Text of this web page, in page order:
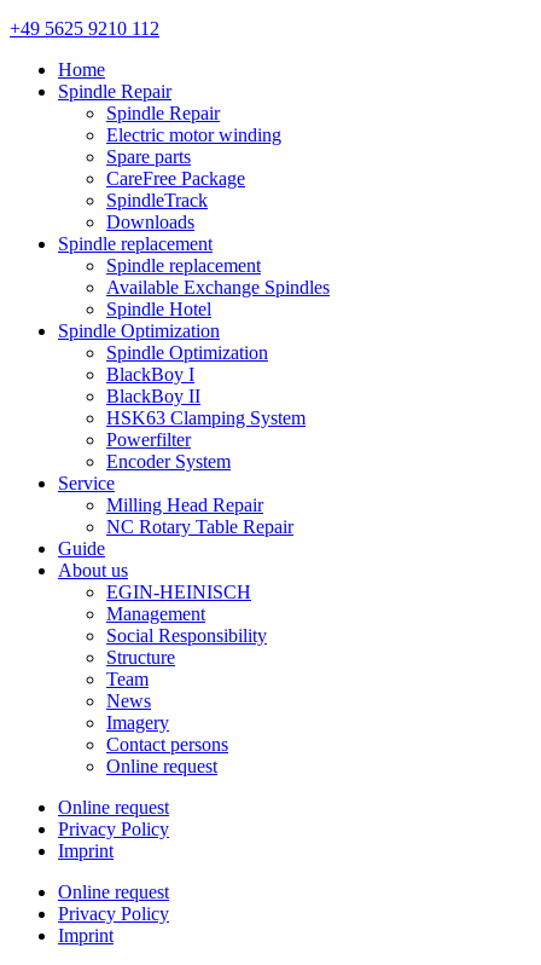
+49 5625 9210 112
Home
Spindle Repair
Spindle Repair
Electric motor winding
Spare parts
CareFree Package
SpindleTrack
Downloads
Spindle replacement
Spindle replacement
Available Exchange Spindles
Spindle Hotel
Spindle Optimization
Spindle Optimization
BlackBoy I
BlackBoy II
HSK63 Clamping System
Powerfilter
Encoder System
Service
Milling Head Repair
NC Rotary Table Repair
Guide
About us
EGIN-HEINISCH
Management
Social Responsibility
Structure
Team
News
Imagery
Contact persons
Online request
Online request
Privacy Policy
Imprint
Online request
Privacy Policy
Imprint